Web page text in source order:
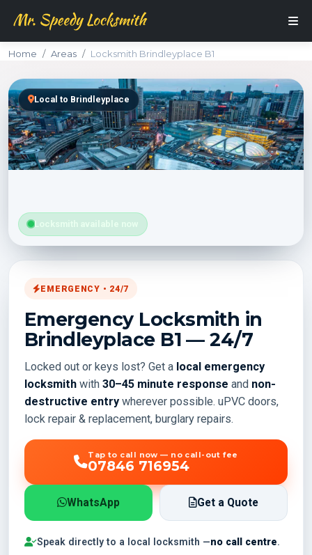
Home Areas Locksmith Brindleyplace B1
Local to Brindleyplace
Locksmith available now
EMERGENCY • 24/7
Emergency Locksmith in
Brindleyplace B1 — 24/7
Locked out or keys lost? Get a local emergency
locksmithwith 30–45 minute response and non-
destructive entrywherever possible. uPVC doors,
lock repair & replacement, burglary repairs.
Tap to call now — no call-out fee
07846 716954
WhatsApp Get a Quote
Speak directly to a local locksmith —no call centre.